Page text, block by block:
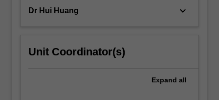
Dr Hui Huang keyboard_arrow_down
Unit Coordinator(s)
Expand all